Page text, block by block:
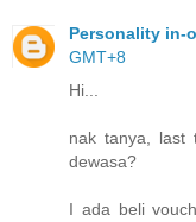
Personality in-
GMT+8
Hi...
nak tanya, last
dewasa?
I ada beli